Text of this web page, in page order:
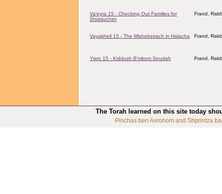
Va'eyra 15 - Checking Out Families for
Shidduchim
Frand,
Vayakheil 15 - The Mishebeirach in Halacha Frand,
Yisro 15 - Kiddush B'mkom Seudah Frand,
The Torah learned on this site today
Pinchas ben Avrohom and Shprintza